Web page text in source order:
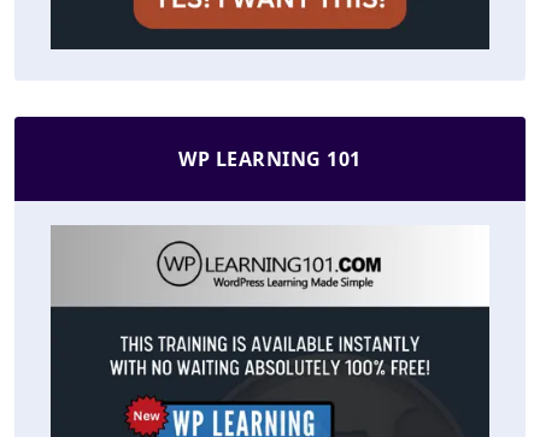
WP LEARNING 101